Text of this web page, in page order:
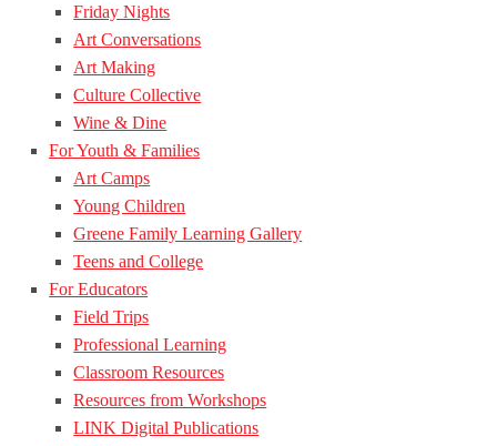
Friday Nights
Art Conversations
Art Making
Culture Collective
Wine & Dine
For Youth & Families
Art Camps
Young Children
Greene Family Learning Gallery
Teens and College
For Educators
Field Trips
Professional Learning
Classroom Resources
Resources from Workshops
LINK Digital Publications